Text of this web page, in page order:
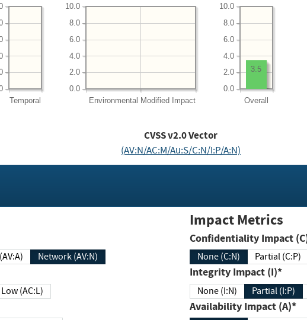
Temporal Environmental Modified Impact
0.0
2.0
4.0
6.0
8.0
10.0
Overall
0.0
2.0
4.0
6.0
8.0
10.0
3.5
CVSS v2.0 Vector
(AV:N/AC:M/Au:S/C:N/I:P/A:N)
Network (AV:N)
Low (AC:L)
Impact Metrics
Confidentiality Impact
None (C:N) Partial (C:P)
Integrity Impact (I)*
None (I:N) Partial (I:P)
Availability Impact (A)*